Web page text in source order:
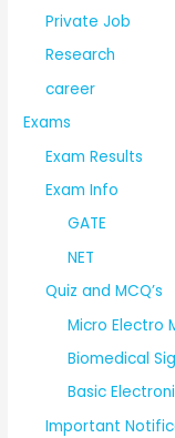
Private Job
Research
career
Exams
Exam Results
Exam Info
GATE
NET
Quiz and MCQ’s
Micro Electro
Biomedical
Basic
Important